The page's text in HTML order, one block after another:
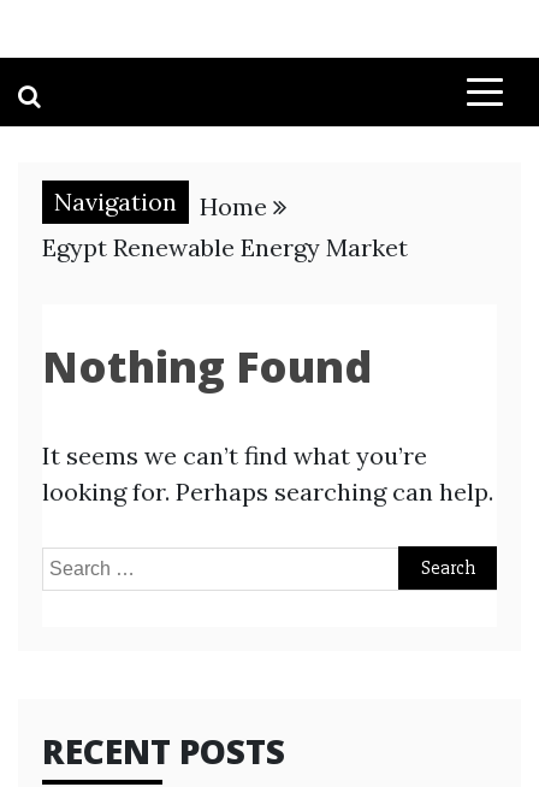
Navigation
Home
Egypt Renewable Energy Market
Nothing Found
It seems we can’t find what you’re
looking for. Perhaps searching can help.
Search
RECENT POSTS